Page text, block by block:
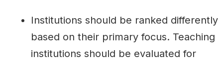
Institutions should be ranked differently
based on their primary focus. Teaching
institutions should be evaluated for